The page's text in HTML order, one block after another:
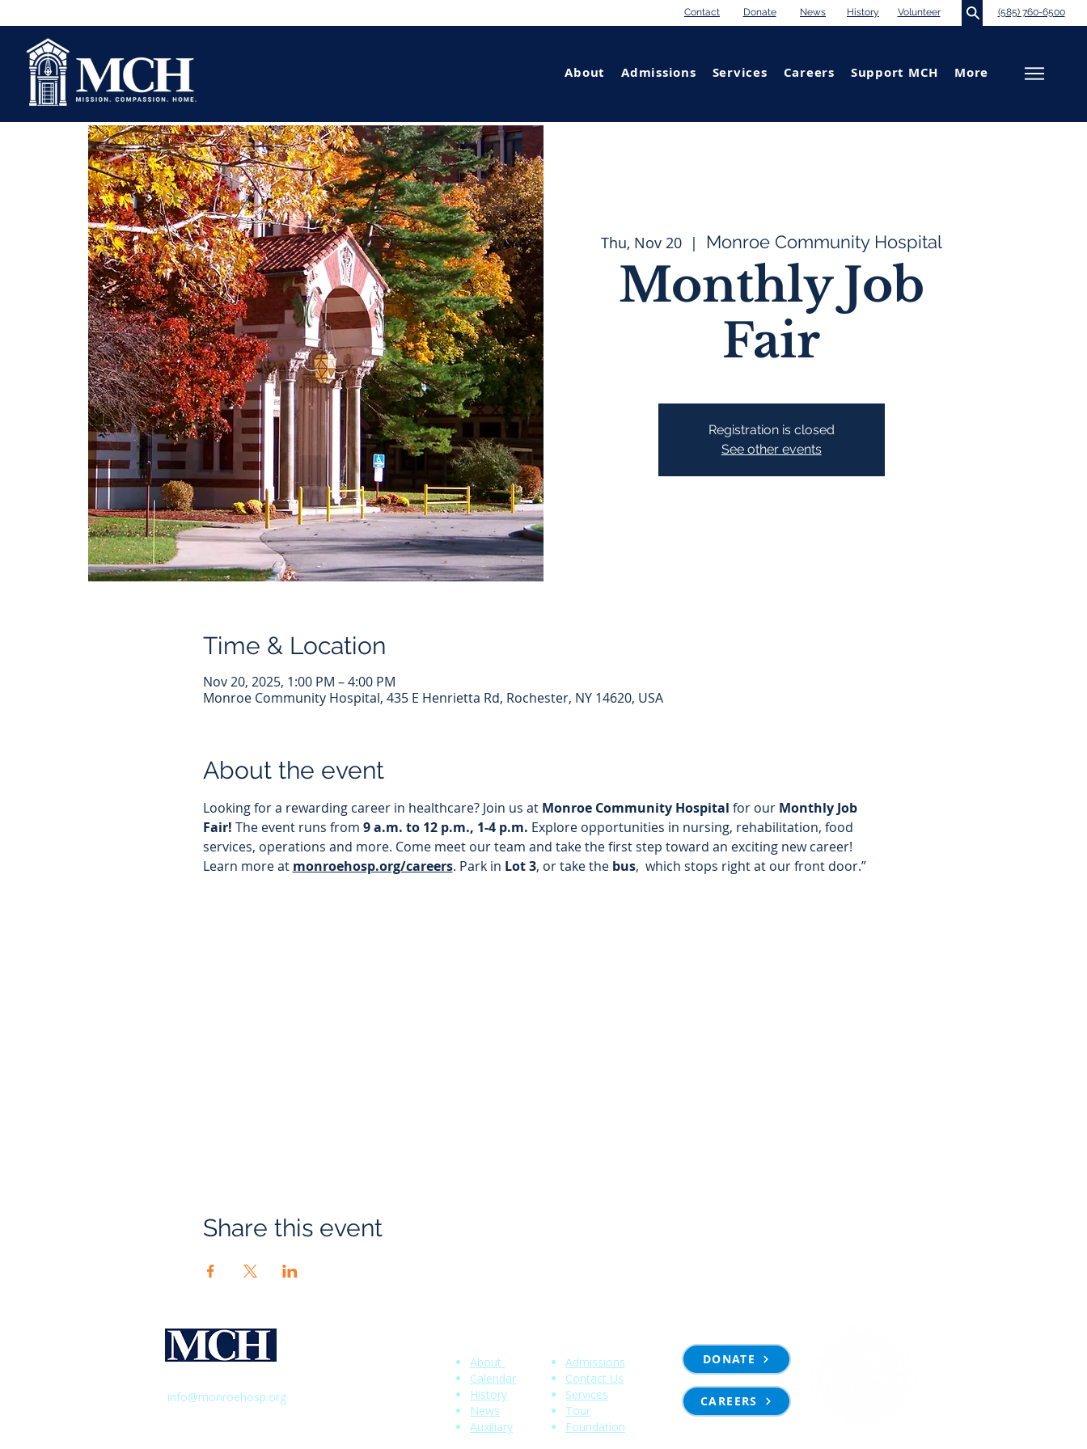
Contact Donate News History Volunteer (585) 760-6500
About Admissions Services Careers Support MCH More
Thu, Nov 20
  |
Monroe Community Hospital
Monthly Job
Fair
Registration is closed
See other events
Time & Location
Nov 20, 2025, 1:00 PM – 4:00 PM
Monroe Community Hospital, 435 E Henrietta Rd, Rochester, NY 14620, USA
About the event
Looking for a rewarding career in healthcare? Join us at Monroe Community Hospital for our Monthly Job
Fair! The event runs from 9 a.m. to 12 p.m., 1-4 p.m. Explore opportunities in nursing, rehabilitation, food
services, operations and more. Come meet our team and take the first step toward an exciting new career!
Learn more at monroehosp.org/careers. Park in Lot 3, or take the bus,  which stops right at our front door.”
Share this event
info@monroehosp.org
About
Calendar
History
News
Auxiliary
Admissions
Contact Us
Services
Tour
Foundation
DONATE
CAREERS